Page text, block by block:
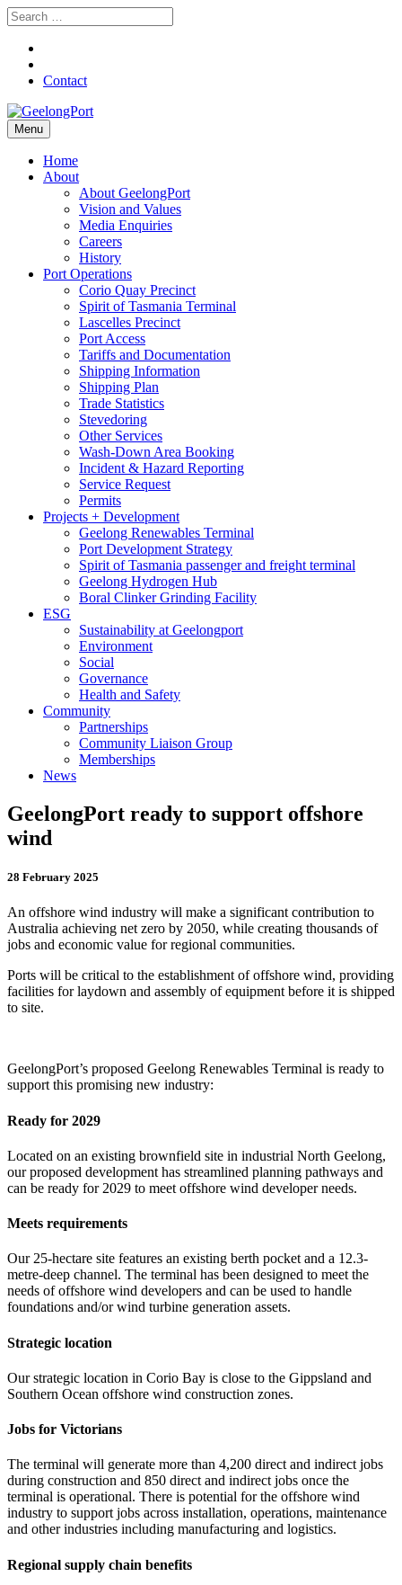
Contact
Menu
Home
About
About GeelongPort
Vision and Values
Media Enquiries
Careers
History
Port Operations
Corio Quay Precinct
Spirit of Tasmania Terminal
Lascelles Precinct
Port Access
Tariffs and Documentation
Shipping Information
Shipping Plan
Trade Statistics
Stevedoring
Other Services
Wash-Down Area Booking
Incident & Hazard Reporting
Service Request
Permits
Projects + Development
Geelong Renewables Terminal
Port Development Strategy
Spirit of Tasmania passenger and freight terminal
Geelong Hydrogen Hub
Boral Clinker Grinding Facility
ESG
Sustainability at Geelongport
Environment
Social
Governance
Health and Safety
Community
Partnerships
Community Liaison Group
Memberships
News
GeelongPort ready to support offshore
wind
28 February 2025
An offshore wind industry will make a significant contribution to
Australia achieving net zero by 2050, while creating thousands of
jobs and economic value for regional communities.
Ports will be critical to the establishment of offshore wind, providing
facilities for laydown and assembly of equipment before it is shipped
to site.
GeelongPort’s proposed Geelong Renewables Terminal is ready to
support this promising new industry:
Ready for 2029
Located on an existing brownfield site in industrial North Geelong,
our proposed development has streamlined planning pathways and
can be ready for 2029 to meet offshore wind developer needs.
Meets requirements
Our 25-hectare site features an existing berth pocket and a 12.3-
metre-deep channel. The terminal has been designed to meet the
needs of offshore wind developers and can be used to handle
foundations and/or wind turbine generation assets.
Strategic location
Our strategic location in Corio Bay is close to the Gippsland and
Southern Ocean offshore wind construction zones.
Jobs for Victorians
The terminal will generate more than 4,200 direct and indirect jobs
during construction and 850 direct and indirect jobs once the
terminal is operational. There is potential for the offshore wind
industry to support jobs across installation, operations, maintenance
and other industries including manufacturing and logistics.
Regional supply chain benefits